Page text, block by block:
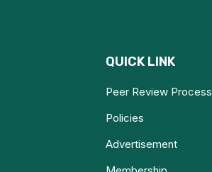
QUICK LINK
Peer Review Process
Policies
Advertisement